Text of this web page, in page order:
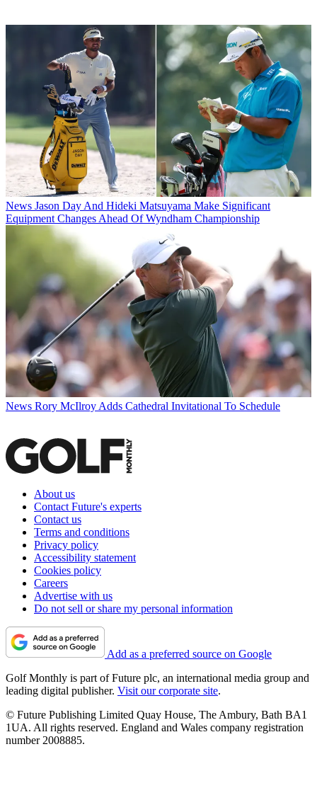
News Jason Day And Hideki Matsuyama Make Significant
Equipment Changes Ahead Of Wyndham Championship
News Rory McIlroy Adds Cathedral Invitational To Schedule
About us
Contact Future's experts
Contact us
Terms and conditions
Privacy policy
Accessibility statement
Cookies policy
Careers
Advertise with us
Do not sell or share my personal information
Add as a preferred source on Google
Golf Monthly is part of Future plc, an international media group and
leading digital publisher. Visit our corporate site.
© Future Publishing Limited Quay House, The Ambury, Bath BA1
1UA. All rights reserved. England and Wales company registration
number 2008885.